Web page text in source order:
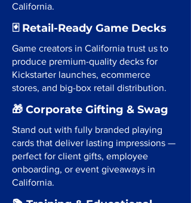
California.
🃏 Retail-Ready Game Decks
Game creators in California trust us to
produce premium-quality decks for
Kickstarter launches, ecommerce
stores, and big-box retail distribution.
🎁 Corporate Gifting & Swag
Stand out with fully branded playing
cards that deliver lasting impressions —
perfect for client gifts, employee
onboarding, or event giveaways in
California.